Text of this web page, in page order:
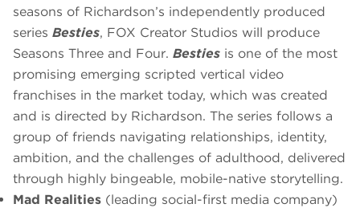
seasons of Richardson’s independently produced
series Besties, FOX Creator Studios will produce
Seasons Three and Four. Besties is one of the most
promising emerging scripted vertical video
franchises in the market today, which was created
and is directed by Richardson. The series follows a
group of friends navigating relationships, identity,
ambition, and the challenges of adulthood, delivered
through highly bingeable, mobile-native storytelling.
Mad Realities (leading social-first media company)